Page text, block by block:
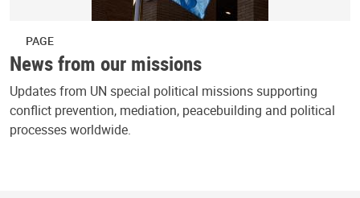
PAGE
News from our missions
Updates from UN special political missions supporting
conflict prevention, mediation, peacebuilding and political
processes worldwide.